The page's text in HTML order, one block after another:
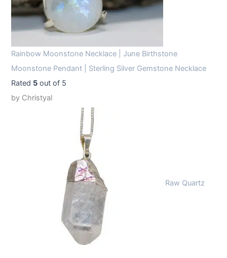
Rainbow Moonstone Necklace | June Birthstone
Moonstone Pendant | Sterling Silver Gemstone Necklace
Rated 5 out of 5
by Christyal
Raw Quartz